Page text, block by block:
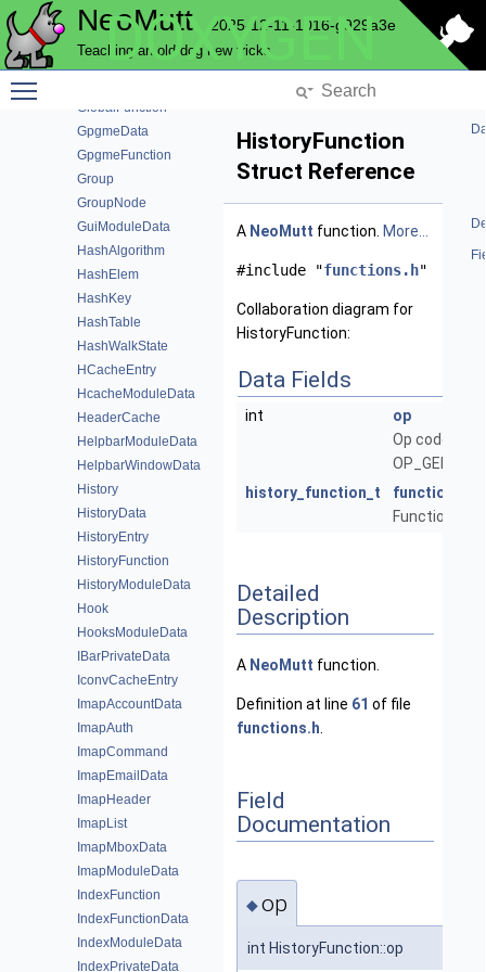
NeoMutt 2025-12-11-1016-g929a3e
Teaching an old dog new tricks
DOXYGEN
FolderFile
FuzzyOptions
GlobalFunction
GpgmeData
GpgmeFunction
Group
GroupNode
GuiModuleData
HashAlgorithm
HashElem
HashKey
HashTable
HashWalkState
HCacheEntry
HcacheModuleData
HeaderCache
HelpbarModuleData
HelpbarWindowData
History
HistoryData
HistoryEntry
HistoryFunction
HistoryModuleData
Hook
HooksModuleData
IBarPrivateData
IconvCacheEntry
ImapAccountData
ImapAuth
ImapCommand
ImapEmailData
ImapHeader
ImapList
ImapMboxData
ImapModuleData
IndexFunction
IndexFunctionData
IndexModuleData
IndexPrivateData
HistoryFunction
Struct Reference
A NeoMutt function. More...
#include "functions.h"
Collaboration diagram for
HistoryFunction:
Data Fields
int
op
Op code, e.g.
history_function_t
function
Function to
Detailed
Description
A NeoMutt function.
Definition at line 61 of file
functions.h
Field
Documentation
◆op
int HistoryFunction::op